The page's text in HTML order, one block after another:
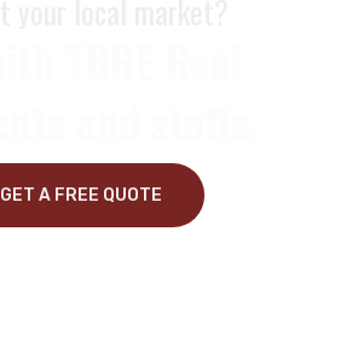
GET A FREE QUOTE